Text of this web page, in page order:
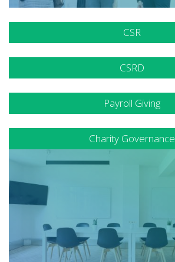
CSR
CSRD
Payroll Giving
Charity Governance